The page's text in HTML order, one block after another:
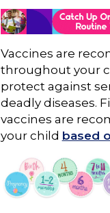
Vaccines are
throughout your
protect against
deadly diseases.
vaccines are
your child based